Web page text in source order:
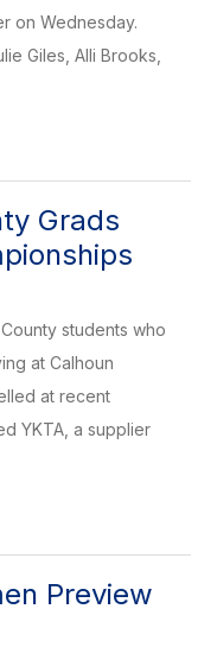
on Wednesday.
Giles, Alli Brooks,
Grads
students who
at Calhoun
at recent
YKTA, a supplier
Preview